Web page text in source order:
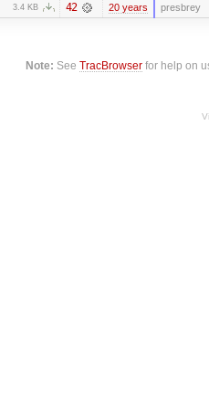
3.4 KB 42 20 years presbrey
Note: SeeTracBrowser for help on